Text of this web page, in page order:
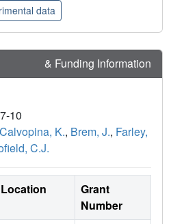
data
& Funding Information
10
Calvopina, K., Brem, J., Farley,
C.J.
Location
Grant
Number